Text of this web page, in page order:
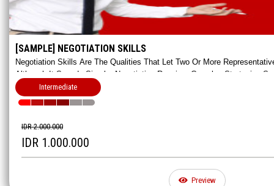
[SAMPLE] NEGOTIATION SKILLS
Negotiation Skills Are The Qualities That Let Two Or More
Although It Sounds Simple, Negotiation Requires Complex Strategies
And Cooperating. In This Class You'll Learn How To Negotiate Hands-On!
Intermediate
IDR 2.000.000
IDR 1.000.000
Preview